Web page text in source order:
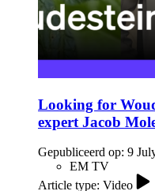
Looking for
expert Jacob
Gepubliceerd op: 9
EM TV
Article type: Video